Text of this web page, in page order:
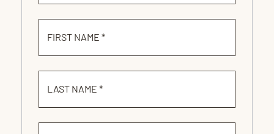
FIRST NAME *
LAST NAME *